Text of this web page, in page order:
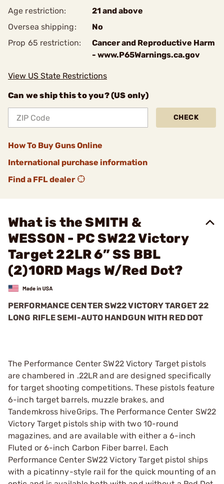
Age restriction:
21 and above
Oversea shipping:
No
Prop 65 restriction:
Cancer and Reproductive Harm
- www.P65Warnings.ca.gov
View US State Restrictions
Can we ship this to you? (US only)
CHECK
How To Buy Guns Online
International purchase information
Find a FFL dealer
What is the SMITH &
WESSON - PC SW22 Victory
Target 22LR 6” SS BBL
(2)10RD Mags W/Red Dot?
PERFORMANCE CENTER SW22 VICTORY TARGET 22
LONG RIFLE SEMI-AUTO HANDGUN WITH RED DOT
The Performance Center SW22 Victory Target pistols
are chambered in .22LR and are designed specifically
for target shooting competitions. These pistols feature
6-inch target barrels, muzzle brakes, and
Tandemkross hiveGrips. The Performance Center SW22
Victory Target pistols ship with two 10-round
magazines, and are available with either a 6-inch
Fluted or 6-inch Carbon Fiber barrel. Each
Performance Center SW22 Victory Target pistol ships
with a picatinny-style rail for the quick mounting of an